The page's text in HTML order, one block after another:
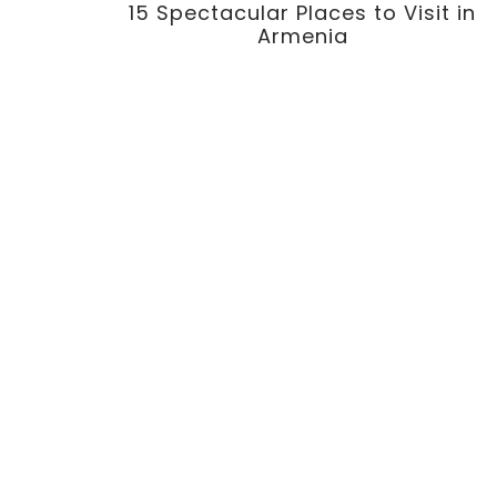
15 Spectacular Places to Visit in
Armenia